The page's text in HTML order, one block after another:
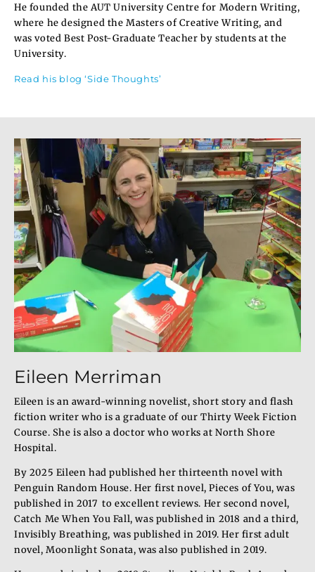
He founded the AUT University Centre for Modern Writing,
where he designed the Masters of Creative Writing, and
was voted Best Post-Graduate Teacher by students at the
University.
Read his blog ‘Side Thoughts’
Eileen Merriman
Eileen is an award-winning novelist, short story and flash
fiction writer who is a graduate of our Thirty Week Fiction
Course. She is also a doctor who works at North Shore
Hospital.
By 2025 Eileen had published her thirteenth novel with
Penguin Random House. Her first novel, Pieces of You, was
published in 2017 to excellent reviews. Her second novel,
Catch Me When You Fall, was published in 2018 and a third,
Invisibly Breathing, was published in 2019. Her first adult
novel, Moonlight Sonata, was also published in 2019.